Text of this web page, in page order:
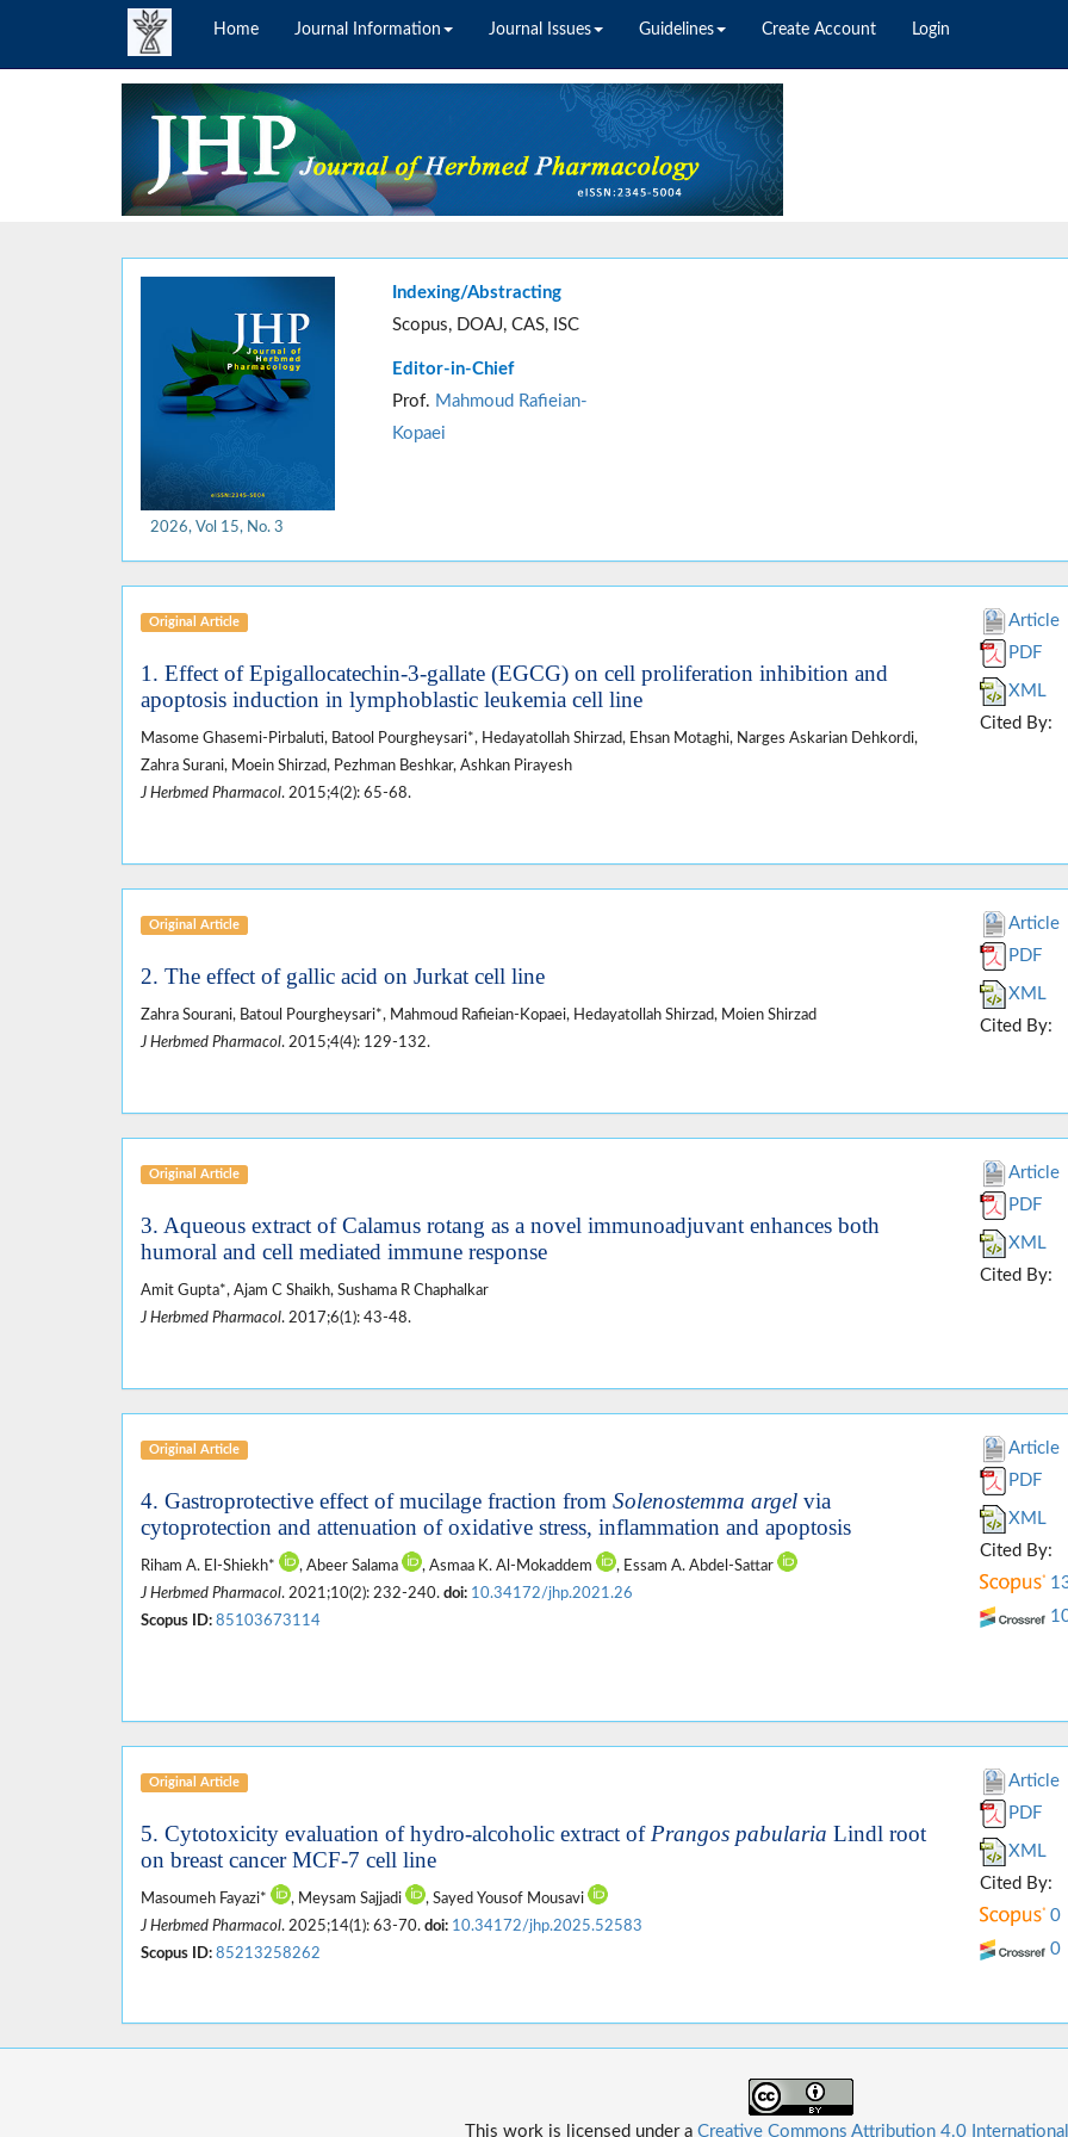
Home Journal Information Journal Issues Guidelines Create Account Login
2026, Vol 15, No. 3
Indexing/Abstracting
Scopus, DOAJ, CAS, ISC
Editor-in-Chief
Prof. Mahmoud Rafieian-
Kopaei
Original Article
1. Effect of Epigallocatechin-3-gallate (EGCG) on cell proliferation inhibition and
apoptosis induction in lymphoblastic leukemia cell line
Masome Ghasemi-Pirbaluti, Batool Pourgheysari*, Hedayatollah Shirzad, Ehsan Motaghi, Narges Askarian Dehkordi,
Zahra Surani, Moein Shirzad, Pezhman Beshkar, Ashkan Pirayesh
J Herbmed Pharmacol. 2015;4(2): 65-68.
Article
PDF
XML
Cited By:
Original Article
2. The effect of gallic acid on Jurkat cell line
Zahra Sourani, Batoul Pourgheysari*, Mahmoud Rafieian-Kopaei, Hedayatollah Shirzad, Moien Shirzad
J Herbmed Pharmacol. 2015;4(4): 129-132.
Article
PDF
XML
Cited By:
Original Article
3. Aqueous extract of Calamus rotang as a novel immunoadjuvant enhances both
humoral and cell mediated immune response
Amit Gupta*, Ajam C Shaikh, Sushama R Chaphalkar
J Herbmed Pharmacol. 2017;6(1): 43-48.
Article
PDF
XML
Cited By:
Original Article
4. Gastroprotective effect of mucilage fraction from Solenostemma argel via
cytoprotection and attenuation of oxidative stress, inflammation and apoptosis
Riham A. El-Shiekh* , Abeer Salama , Asmaa K. Al-Mokaddem
, Essam A. Abdel-Sattar
J Herbmed Pharmacol. 2021;10(2): 232-240. doi: 10.34172/jhp.2021.26
Scopus ID: 85103673114
Article
PDF
XML
Cited By:
Original Article
5. Cytotoxicity evaluation of hydro-alcoholic extract of Prangos pabularia Lindl root
on breast cancer MCF-7 cell line
Masoumeh Fayazi* , Meysam Sajjadi
, Sayed Yousof Mousavi
J Herbmed Pharmacol. 2025;14(1): 63-70. doi: 10.34172/jhp.2025.52583
Scopus ID: 85213258262
Article
PDF
XML
Cited By:
0
0
This work is licensed under a Creative Commons Attribution 4.0